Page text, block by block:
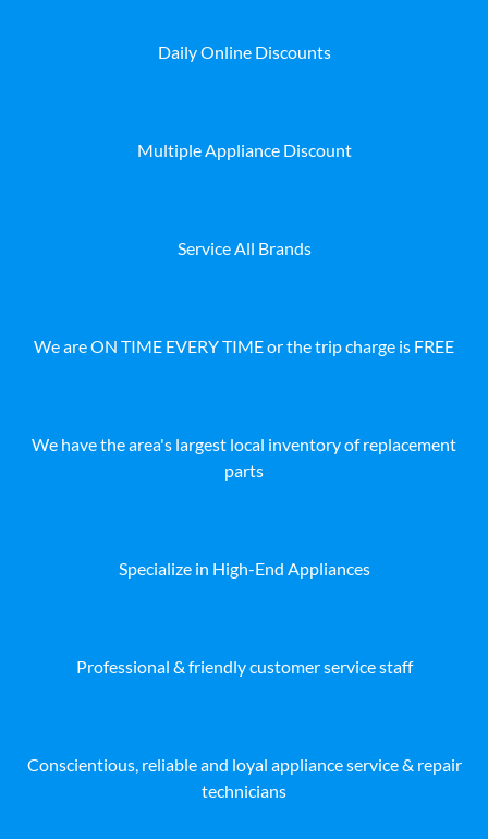
Daily Online Discounts
Multiple Appliance Discount
Service All Brands
We are ON TIME EVERY TIME or the trip charge is FREE
We have the area's largest local inventory of replacement
parts
Specialize in High-End Appliances
Professional & friendly customer service staff
Conscientious, reliable and loyal appliance service & repair
technicians